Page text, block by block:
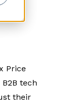
Price
tech
their